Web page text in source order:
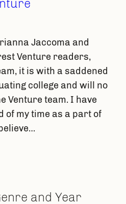
Jaccoma and
Venture readers,
it is with a saddened
college and will no
Venture team. I have
of my time as a part of
and Year